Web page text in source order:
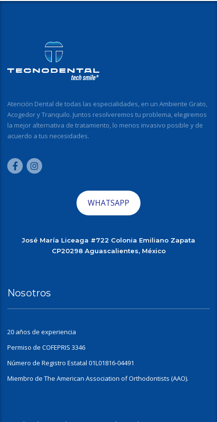
Atención Dental de todas las especialidades, en un Ambiente Grato,
Acogedor y Tranquilo. Juntos resolveremos tu problema, elegiremos
la mejor alternativa de tratamiento, lo menos invasivo posible y de
acuerdo a tus necesidades.
WHATSAPP
José María Liceaga #722 Colonia Emiliano Zapata
CP20298 Aguascalientes, México
Nosotros
20 años de experiencia
Permiso de COFEPRIS 3346
Número de Registro Estatal 01L01816-04491
Miembro de The American Association of Orthodontists (AAO).